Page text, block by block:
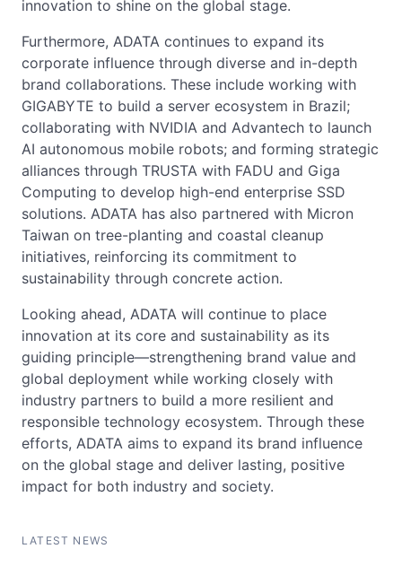
innovation to shine on the global stage.
Furthermore, ADATA continues to expand its
corporate influence through diverse and in-depth
brand collaborations. These include working with
GIGABYTE to build a server ecosystem in Brazil;
collaborating with NVIDIA and Advantech to launch
AI autonomous mobile robots; and forming strategic
alliances through TRUSTA with FADU and Giga
Computing to develop high-end enterprise SSD
solutions. ADATA has also partnered with Micron
Taiwan on tree-planting and coastal cleanup
initiatives, reinforcing its commitment to
sustainability through concrete action.
Looking ahead, ADATA will continue to place
innovation at its core and sustainability as its
guiding principle—strengthening brand value and
global deployment while working closely with
industry partners to build a more resilient and
responsible technology ecosystem. Through these
efforts, ADATA aims to expand its brand influence
on the global stage and deliver lasting, positive
impact for both industry and society.
LATEST NEWS